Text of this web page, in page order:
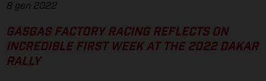
8 gen 2022
GASGAS FACTORY RACING REFLECTS ON
INCREDIBLE FIRST WEEK AT THE 2022 DAKAR
RALLY